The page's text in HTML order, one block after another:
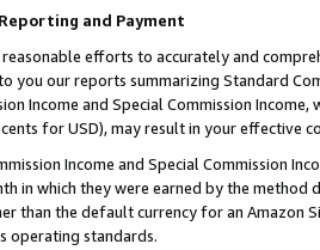
and Payment
efforts to accurately and
you our reports summarizing Standard
Income and Special Commission
cents for USD), may result in your
Income and Special Commission
in which they were earned by the
than the default currency for an Amazon
operating standards.